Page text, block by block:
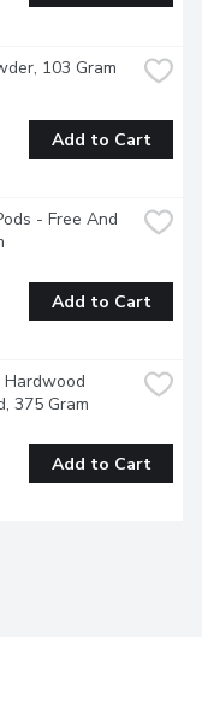
103 Gram
Add to Cart
- Free And
Add to Cart
375 Gram
Add to Cart